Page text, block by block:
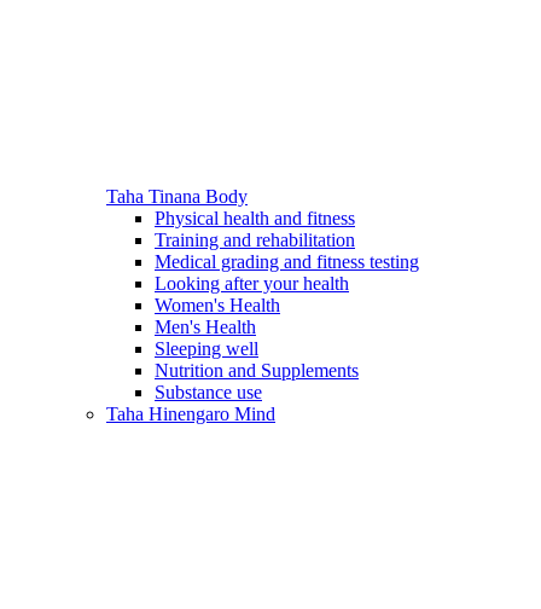
Taha Tinana Body
Physical health and fitness
Training and rehabilitation
Medical grading and fitness testing
Looking after your health
Women's Health
Men's Health
Sleeping well
Nutrition and Supplements
Substance use
Taha Hinengaro Mind